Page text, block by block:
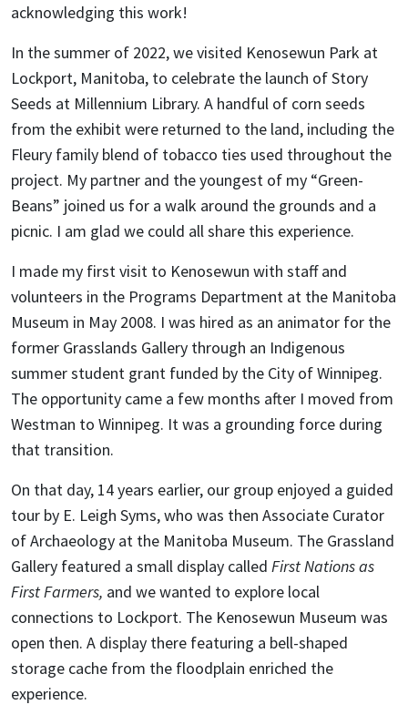
acknowledging this work!
In the summer of 2022, we visited Kenosewun Park at
Lockport, Manitoba, to celebrate the launch of Story
Seeds at Millennium Library. A handful of corn seeds
from the exhibit were returned to the land, including the
Fleury family blend of tobacco ties used throughout the
project. My partner and the youngest of my “Green-
Beans” joined us for a walk around the grounds and a
picnic. I am glad we could all share this experience.
I made my first visit to Kenosewun with staff and
volunteers in the Programs Department at the Manitoba
Museum in May 2008. I was hired as an animator for the
former Grasslands Gallery through an Indigenous
summer student grant funded by the City of Winnipeg.
The opportunity came a few months after I moved from
Westman to Winnipeg. It was a grounding force during
that transition.
On that day, 14 years earlier, our group enjoyed a guided
tour by E. Leigh Syms, who was then Associate Curator
of Archaeology at the Manitoba Museum. The Grassland
Gallery featured a small display called First Nations as
First Farmers, and we wanted to explore local
connections to Lockport. The Kenosewun Museum was
open then. A display there featuring a bell-shaped
storage cache from the floodplain enriched the
experience.